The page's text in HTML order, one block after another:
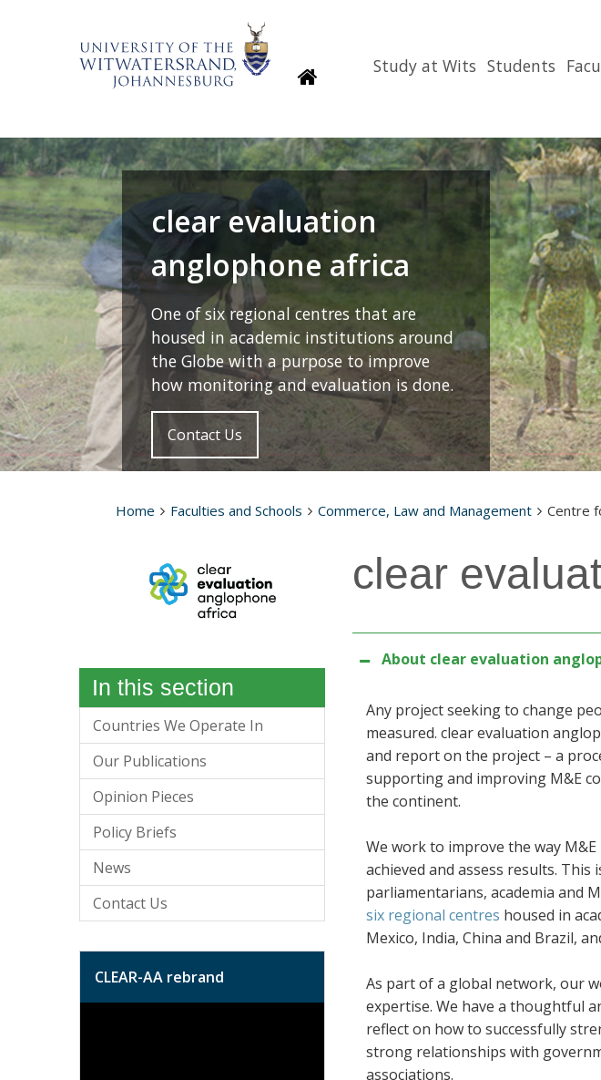
HomepageStudy at Wits Students
clear evaluation
anglophone africa
One of six regional centres that are
housed in academic institutions around
the Globe with a purpose to improve
how monitoring and evaluation is done.
Contact Us
Home Faculties and Schools Commerce, Law and Management Centre
clear
About clear evaluation
Any project seeking to change
measured. clear evaluation
and report on the project – a
supporting and improving M&E
the continent.
We work to improve the way
achieved and assess results.
parliamentarians, academia and
six regional centres housed in
Mexico, India, China and Brazil,
As part of a global network, our
expertise. We have a thoughtful
reflect on how to successfully
strong relationships with
associations.
In this section
Countries We Operate In
Our Publications
Opinion Pieces
Policy Briefs
News
Contact Us
CLEAR-AA rebrand